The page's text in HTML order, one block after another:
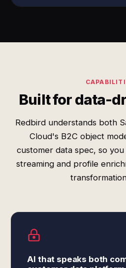
Built for data-
Redbird understands both
Cloud's B2C object
customer data spec, so
streaming and profile
AI that speaks both